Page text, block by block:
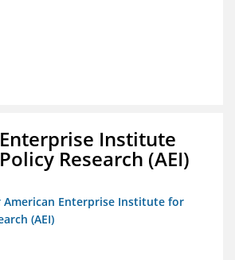
Institute
Research (AEI)
American Enterprise Institute for
(AEI)